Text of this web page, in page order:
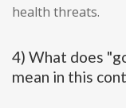
health threats.
4) What does
mean in this